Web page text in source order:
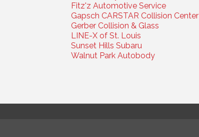
Fitz'z Automotive Service
Gapsch CARSTAR Collision Center
Gerber Collision & Glass
LINE-X of St. Louis
Sunset Hills Subaru
Walnut Park Autobody